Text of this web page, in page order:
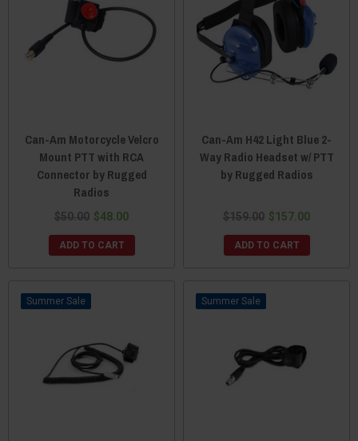
Can-Am Motorcycle Velcro
Mount PTT with RCA
Connector by Rugged
Radios
$50.00 $48.00
ADD TO CART
Can-Am H42 Light Blue 2-
Way Radio Headset w/ PTT
by Rugged Radios
$159.00 $157.00
ADD TO CART
Sale Sale